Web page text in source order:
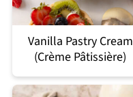
Vanilla Pastry Cream
(Crème Pâtissière)